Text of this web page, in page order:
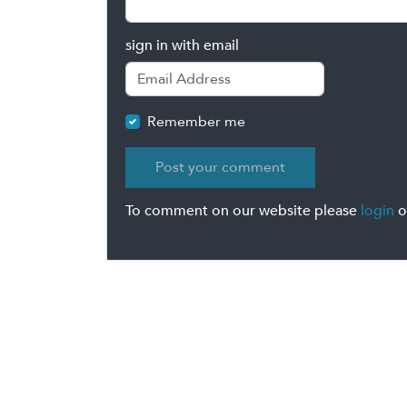
sign in with email
Remember me
To comment on our website please login